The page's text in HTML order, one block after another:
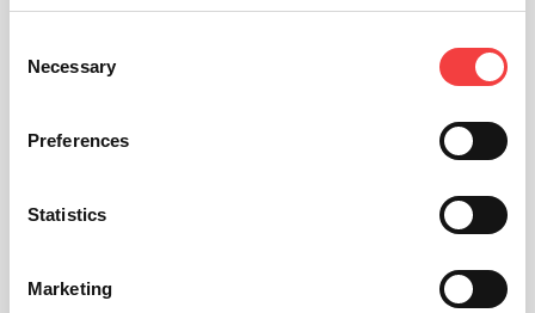
Selection
Necessary
Preferences
Statistics
Marketing